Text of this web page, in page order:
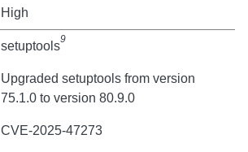
High
setuptools9
Upgraded setuptools from version
75.1.0 to version 80.9.0
CVE-2025-47273